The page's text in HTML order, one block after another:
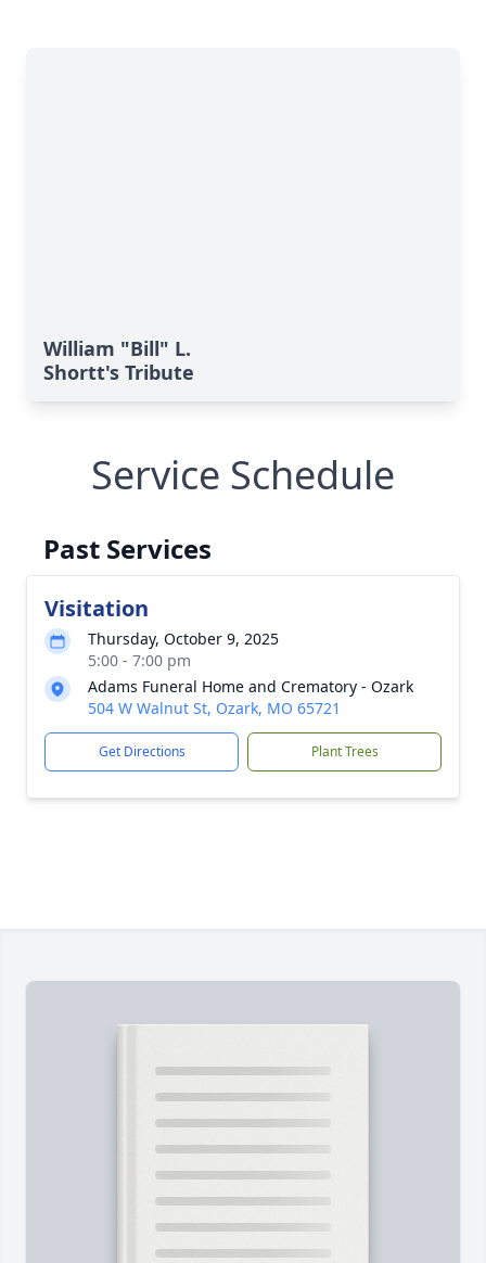
William "Bill" L.
Shortt's Tribute
Service Schedule
Past Services
Visitation
Thursday, October 9, 2025
5:00 - 7:00 pm
Adams Funeral Home and Crematory - Ozark
504 W Walnut St, Ozark, MO 65721
Get Directions Plant Trees